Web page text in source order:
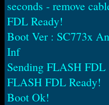
seconds - remove
FDL Ready!
Boot Ver : SC773x
Inf
Sending FLASH FDL
FLASH FDL Ready!
Boot Ok!